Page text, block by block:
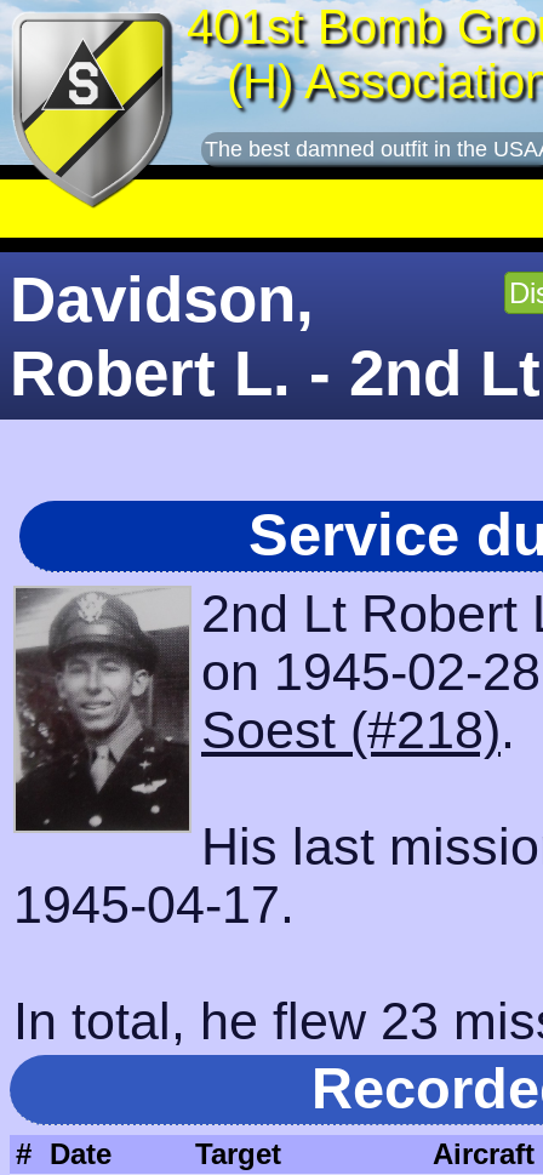
401st Bomb
(H)
The best damned outfit in the
Davidson,
Robert L. - 2nd Lt
Service
2nd Lt Robert
on 1945-02-
Soest (#218).
His last
1945-04-17.
In total, he flew 23
# Date Target
Aircraft